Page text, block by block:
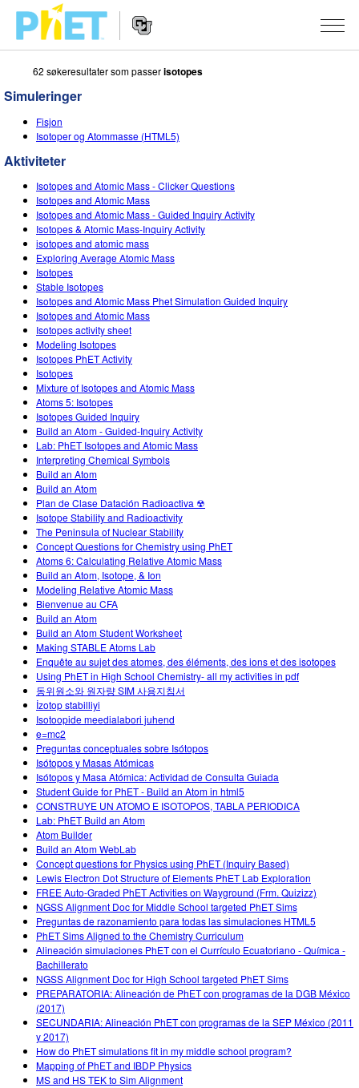
Search
PhET
Website
Navigation
SIMULERINGER
Fysikk
Matte
Kjemi
Geofag
Biologi
Oversatte simuleringer
Customizable Sims
About Studio
Customizable Sims
Start a Free Trial
Purchase a License
TEACHING
Bla i aktiviteter
Del dine aktiviteter
Activity Contribution Guidelines
Virtual Workshops
Professional Learning with PhET
Teaching with PhET
FORSKNING
INITIATIVES
Inclusive Design
PhET Global
Data Fluency
DEIB in STEM Ed
SceneryStack OSE
Impact Report
LOGG INN / REGISTER
LOGG INN / REGISTER
62 søkeresultater som passerisotopes
Simuleringer
Fisjon
Isotoper og Atommasse (HTML5)
Aktiviteter
Isotopes and Atomic Mass - Clicker Questions
Isotopes and Atomic Mass
Isotopes and Atomic Mass - Guided Inquiry Activity
Isotopes & Atomic Mass-Inquiry Activity
isotopes and atomic mass
Exploring Average Atomic Mass
Isotopes
Stable Isotopes
Isotopes and Atomic Mass Phet Simulation Guided Inquiry
Isotopes and Atomic Mass
Isotopes activity sheet
Modeling Isotopes
Isotopes PhET Activity
Isotopes
Mixture of Isotopes and Atomic Mass
Atoms 5: Isotopes
Isotopes Guided Inquiry
Build an Atom - Guided-Inquiry Activity
Lab: PhET Isotopes and Atomic Mass
Interpreting Chemical Symbols
Build an Atom
Build an Atom
Plan de Clase Datación Radioactiva ☢
Isotope Stability and Radioactivity
The Peninsula of Nuclear Stability
Concept Questions for Chemistry using PhET
Atoms 6: Calculating Relative Atomic Mass
Build an Atom, Isotope, & Ion
Modeling Relative Atomic Mass
Bienvenue au CFA
Build an Atom
Build an Atom Student Worksheet
Making STABLE Atoms Lab
Enquête au sujet des atomes, des éléments, des ions et des isotopes
Using PhET in High School Chemistry- all my activities in pdf
동위원소와 원자량 SIM 사용지침서
İzotop stabilliyi
Isotoopide meedialabori juhend
e=mc2
Preguntas conceptuales sobre Isótopos
Isótopos y Masas Atómicas
Isótopos y Masa Atómica: Actividad de Consulta Guiada
Student Guide for PhET - Build an Atom in html5
CONSTRUYE UN ATOMO E ISOTOPOS, TABLA PERIODICA
Lab: PhET Build an Atom
Atom Builder
Build an Atom WebLab
Concept questions for Physics using PhET (Inquiry Based)
Lewis Electron Dot Structure of Elements PhET Lab Exploration
FREE Auto-Graded PhET Activities on Wayground (Frm. Quizizz)
NGSS Alignment Doc for Middle School targeted PhET Sims
Preguntas de razonamiento para todas las simulaciones HTML5
PhET Sims Aligned to the Chemistry Curriculum
Alineación simulaciones PhET con el Currículo Ecuatoriano - Química -
Bachillerato
NGSS Alignment Doc for High School targeted PhET Sims
PREPARATORIA: Alineación de PhET con programas de la DGB México
(2017)
SECUNDARIA: Alineación PhET con programas de la SEP México (2011
y 2017)
How do PhET simulations fit in my middle school program?
Mapping of PhET and IBDP Physics
MS and HS TEK to Sim Alignment